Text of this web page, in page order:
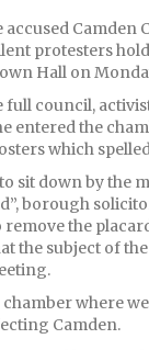
accused Camden
protesters
Hall on
full council,
entered the
which spelled
sit down by the
borough
the
the subject of
where
Camden.